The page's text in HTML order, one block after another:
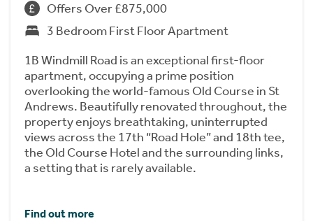
Offers Over £875,000
3 Bedroom First Floor Apartment
1B Windmill Road is an exceptional first-floor
apartment, occupying a prime position
overlooking the world-famous Old Course in St
Andrews. Beautifully renovated throughout, the
property enjoys breathtaking, uninterrupted
views across the 17th “Road Hole” and 18th tee,
the Old Course Hotel and the surrounding links,
a setting that is rarely available.
Find out more